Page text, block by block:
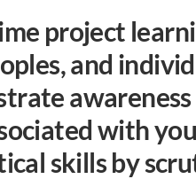
services
and
with
skills by